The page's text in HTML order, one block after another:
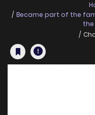
Became part of the